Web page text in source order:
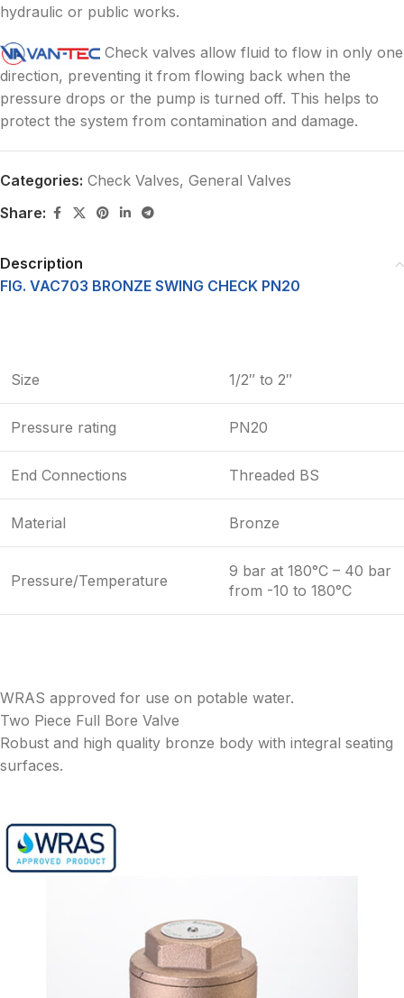
hydraulic or public works.
Check valves allow fluid to flow in only one
direction, preventing it from flowing back when the
pressure drops or the pump is turned off. This helps to
protect the system from contamination and damage.
Categories: Check Valves, General Valves
Share:
Description
FIG. VAC703 BRONZE SWING CHECK PN20
Size 1/2″ to 2″
Pressure rating PN20
End Connections Threaded BS
Material Bronze
Pressure/Temperature
9 bar at 180°C – 40 bar
from -10 to 180°C
WRAS approved for use on potable water.
Two Piece Full Bore Valve
Robust and high quality bronze body with integral seating
surfaces.